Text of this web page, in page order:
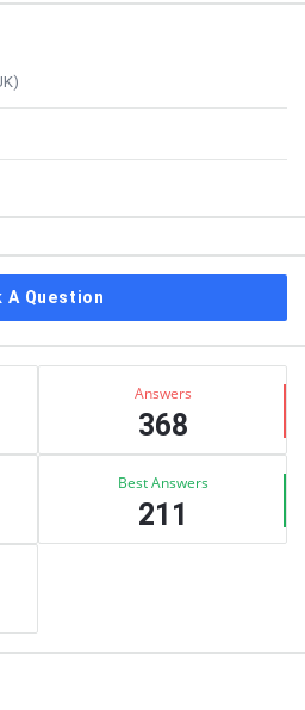
A Question
Answers
368
Best Answers
211